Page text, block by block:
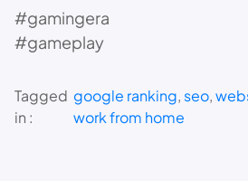
#gamingera
#gameplay
Tagged
in :
google ranking, seo,
work from home